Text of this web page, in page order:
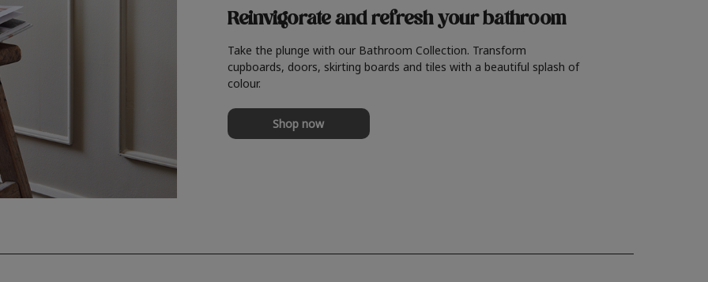
Reinvigorate and refreshyour bathroom
Take the plunge with our Bathroom Collection. Transform
cupboards, doors, skirting boards and tiles with a beautiful splash of
colour.
Shop now